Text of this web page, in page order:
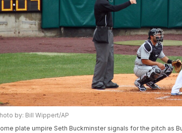
by: Bill Wippert/AP
plate umpire Seth Buckminster signals for the pitch as